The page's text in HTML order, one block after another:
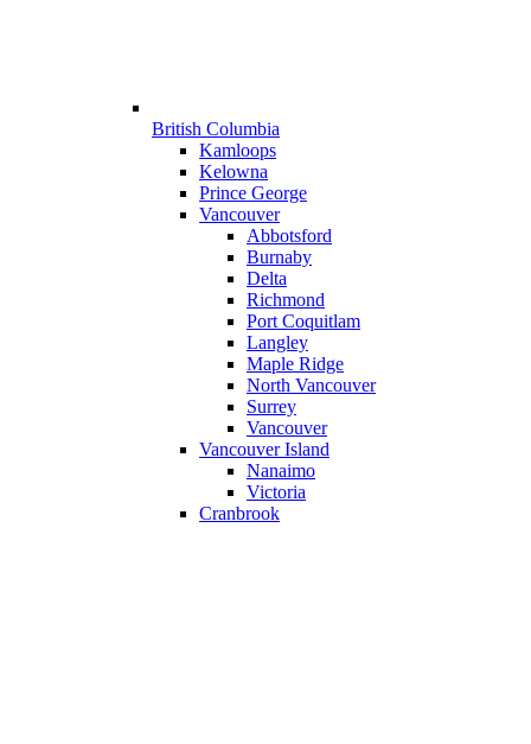
British Columbia
Kamloops
Kelowna
Prince George
Vancouver
Abbotsford
Burnaby
Delta
Richmond
Port Coquitlam
Langley
Maple Ridge
North Vancouver
Surrey
Vancouver
Vancouver Island
Nanaimo
Victoria
Cranbrook